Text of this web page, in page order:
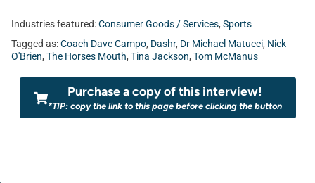
Industries featured:Consumer Goods / Services, Sports
Tagged as:Coach Dave Campo, Dashr, Dr Michael Matucci, Nick
O'Brien, The Horses Mouth, Tina Jackson, Tom McManus
Purchase a copy of this interview!
*TIP: copy the link to this page before clicking the button